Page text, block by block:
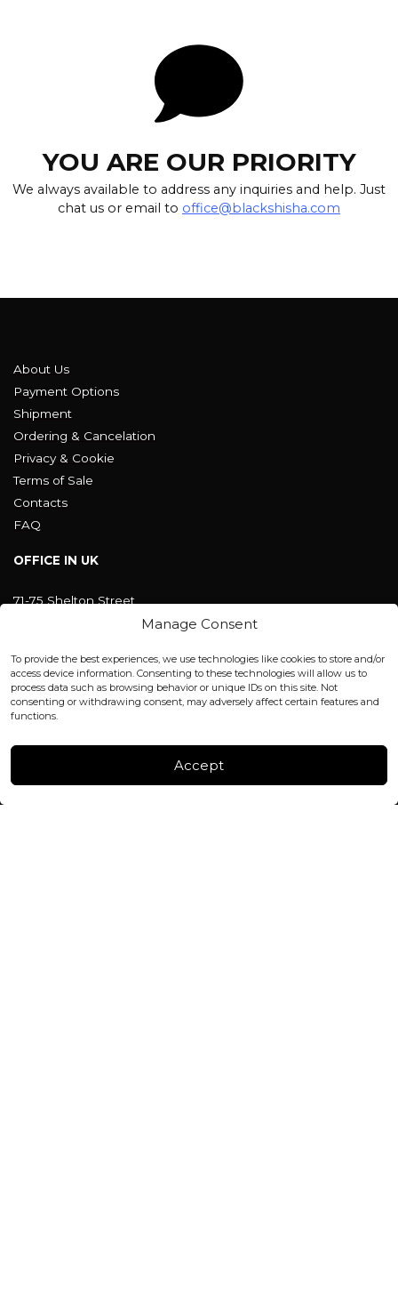
Manage Consent
To provide the best experiences, we use technologies like cookies to store and/or
access device information. Consenting to these technologies will allow us to
process data such as browsing behavior or unique IDs on this site. Not
consenting or withdrawing consent, may adversely affect certain features and
functions.
Accept
YOU ARE OUR PRIORITY
We always available to address any inquiries and help. Just
chat us or email to office@blackshisha.com
About Us
Payment Options
Shipment
Ordering & Cancelation
Privacy & Cookie
Terms of Sale
Contacts
FAQ
OFFICE IN UK
71-75 Shelton Street
Covent Garden, London
office@blackshisha.com
+447440961277 (WhatsApp only)
FACTORY & WAREHOUSE IN MOLDOVA
Instagram